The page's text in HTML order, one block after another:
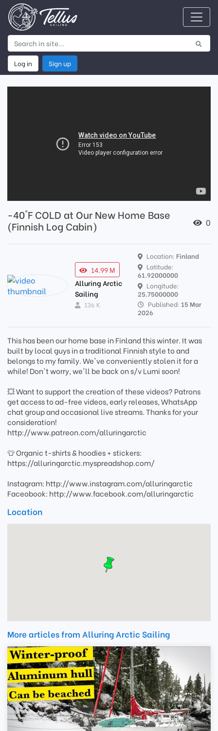
Log in Sign up
-40°F COLD at Our New Home Base
(Finnish Log Cabin)
0
14.99 M
Alluring Arctic
Sailing
136 K
Location: Finland
Latitude:
61.92000000
Longitude:
25.75000000
Published: 15 Mar
2026
This has been our home base in Finland this winter. It was
built by local guys in a traditional Finnish style to and
belongs to my family. We've conveniently stolen it for a
while! Don't worry, we'll be back on s/v Lumi soon!
💥 Want to support the creation of these videos? Patrons
get access to ad-free videos, early releases, WhatsApp
chat group and occasional live streams. Thanks for your
consideration!
http://www.patreon.com/alluringarctic
👕 Organic t-shirts & hoodies + stickers:
https://alluringarctic.myspreadshop.com/
Instagram: http://www.instagram.com/alluringarctic
Faceobook: http://www.facebook.com/alluringarctic
Location
More articles from Alluring Arctic Sailing